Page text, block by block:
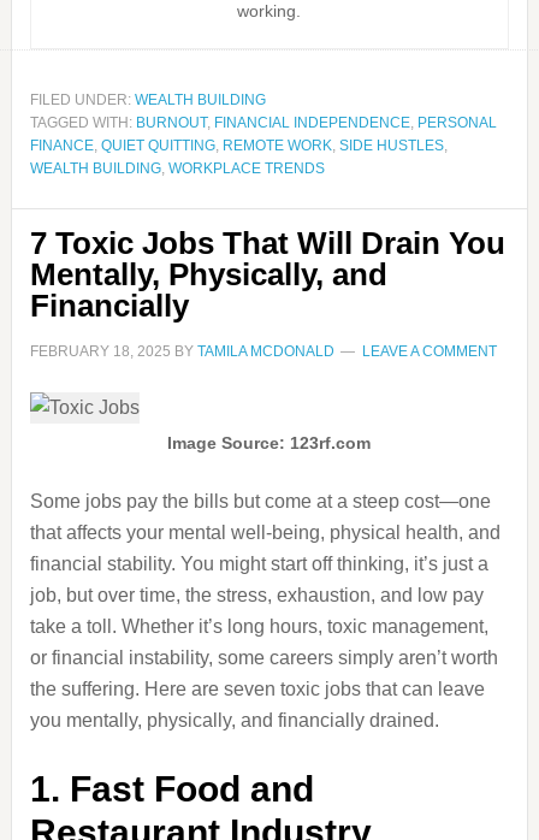
working.
FILED UNDER: WEALTH BUILDING
TAGGED WITH: BURNOUT, FINANCIAL INDEPENDENCE, PERSONAL
FINANCE, QUIET QUITTING, REMOTE WORK, SIDE HUSTLES,
WEALTH BUILDING, WORKPLACE TRENDS
7 Toxic Jobs That Will Drain You
Mentally, Physically, and
Financially
FEBRUARY 18, 2025 BY TAMILA MCDONALD LEAVE A COMMENT
Image Source: 123rf.com
Some jobs pay the bills but come at a steep cost—one
that affects your mental well-being, physical health, and
financial stability. You might start off thinking, it’s just a
job, but over time, the stress, exhaustion, and low pay
take a toll. Whether it’s long hours, toxic management,
or financial instability, some careers simply aren’t worth
the suffering. Here are seven toxic jobs that can leave
you mentally, physically, and financially drained.
1. Fast Food and